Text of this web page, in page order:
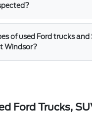
of used Ford trucks
Windsor?
Ford Trucks,